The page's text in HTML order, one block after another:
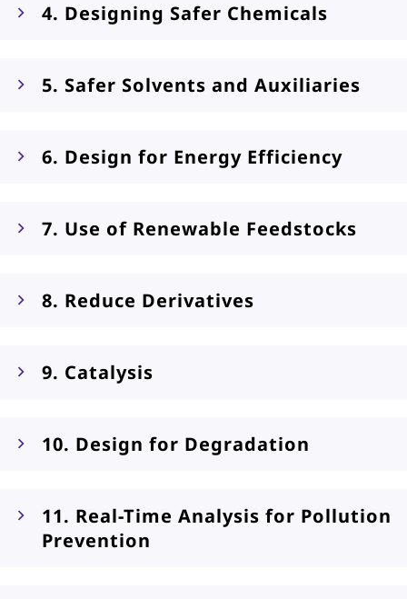
4. Designing Safer Chemicals
5. Safer Solvents and Auxiliaries
6. Design for Energy Efficiency
7. Use of Renewable Feedstocks
8. Reduce Derivatives
9. Catalysis
10. Design for Degradation
11. Real-Time Analysis for Pollution
Prevention